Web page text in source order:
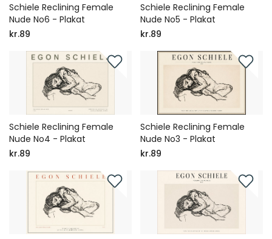
Schiele Reclining Female
Nude No6 - Plakat
kr.89
Schiele Reclining Female
Nude No5 - Plakat
kr.89
Schiele Reclining Female
Nude No4 - Plakat
kr.89
Schiele Reclining Female
Nude No3 - Plakat
kr.89